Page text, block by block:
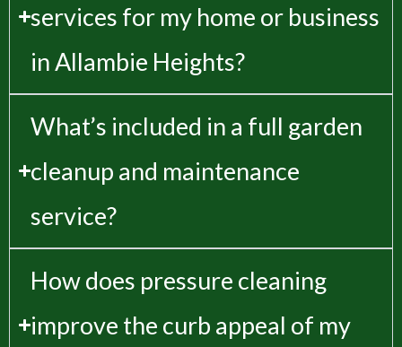
services for my home or business
in Allambie Heights?
What’s included in a full garden
cleanup and maintenance
service?
How does pressure cleaning
improve the curb appeal of my